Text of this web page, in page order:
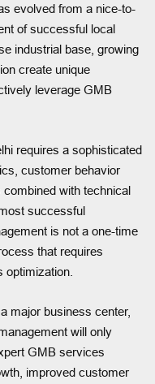
evolved from a nice-to-
of successful local
industrial base, growing
create unique
leverage GMB
requires a sophisticated
customer behavior
with technical
successful
is not a one-time
that requires
optimization.
major business center,
will only
GMB services
improved customer